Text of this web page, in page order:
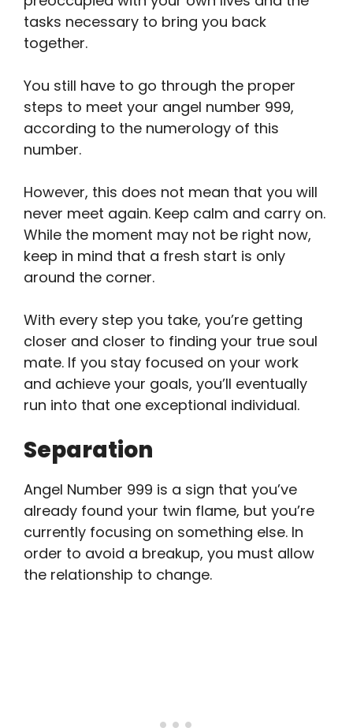
tasks necessary to bring you back
together.
You still have to go through the proper
steps to meet your angel number 999,
according to the numerology of this
number.
However, this does not mean that you will
never meet again. Keep calm and carry on.
While the moment may not be right now,
keep in mind that a fresh start is only
around the corner.
With every step you take, you’re getting
closer and closer to finding your true soul
mate. If you stay focused on your work
and achieve your goals, you’ll eventually
run into that one exceptional individual.
Separation
Angel Number 999 is a sign that you’ve
already found your twin flame, but you’re
currently focusing on something else. In
order to avoid a breakup, you must allow
the relationship to change.